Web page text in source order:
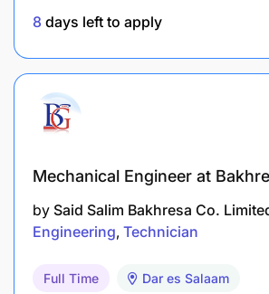
Perform other report
Conduct IFRS and FSDR
reporting.
8 days left to apply
Mechanical Engineer at
by Said Salim Bakhresa Co.
Engineering Technician
Full Time Dar es Salaam